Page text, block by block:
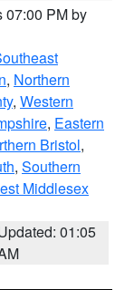
07:00 PM by
, Northern
, Western
, Eastern
Bristol,
, Southern
Middlesex
01:05